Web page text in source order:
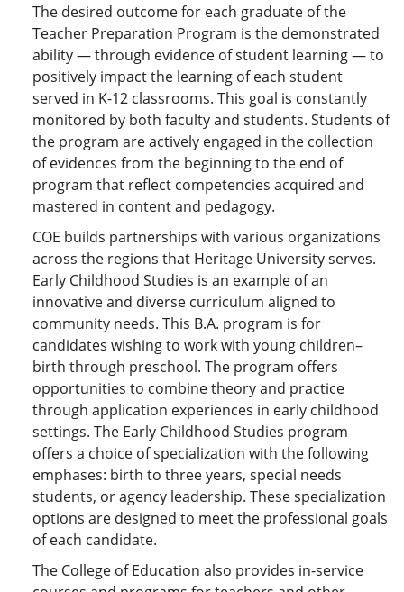
The desired outcome for each graduate of the
Teacher Preparation Program is the demonstrated
ability — through evidence of student learning — to
positively impact the learning of each student
served in K-12 classrooms. This goal is constantly
monitored by both faculty and students. Students of
the program are actively engaged in the collection
of evidences from the beginning to the end of
program that reflect competencies acquired and
mastered in content and pedagogy.
COE builds partnerships with various organizations
across the regions that Heritage University serves.
Early Childhood Studies is an example of an
innovative and diverse curriculum aligned to
community needs. This B.A. program is for
candidates wishing to work with young children–
birth through preschool. The program offers
opportunities to combine theory and practice
through application experiences in early childhood
settings. The Early Childhood Studies program
offers a choice of specialization with the following
emphases: birth to three years, special needs
students, or agency leadership. These specialization
options are designed to meet the professional goals
of each candidate.
The College of Education also provides in-service